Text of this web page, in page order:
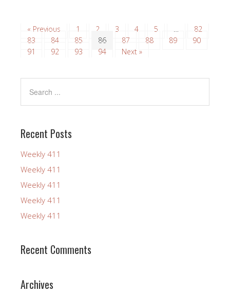
« Previous 1 2 3 4 5 …
82
83
84 85 86 87 88 89
90
91
92 93 94 Next »
Recent Posts
Weekly 411
Weekly 411
Weekly 411
Weekly 411
Weekly 411
Recent Comments
Archives